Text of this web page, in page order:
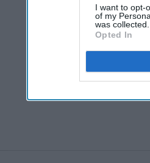
I want to opt-
of my
was collected.
Opted In